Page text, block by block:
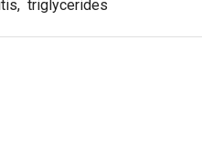
, triglycerides